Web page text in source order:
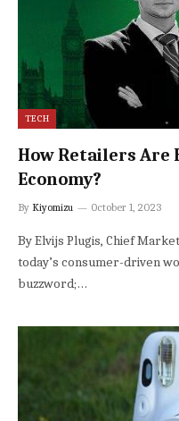
TECH
How Retailers
Economy?
By Kiyomizu October 1, 2023
By Elvijs Plugis, Chief
today’s consumer-driven
buzzword;…